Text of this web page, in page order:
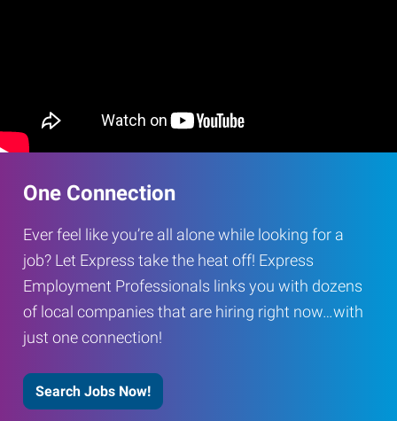
One Connection
Ever feel like you’re all alone while looking for a
job? Let Express take the heat off! Express
Employment Professionals links you with dozens
of local companies that are hiring right now…with
just one connection!
Search Jobs Now!